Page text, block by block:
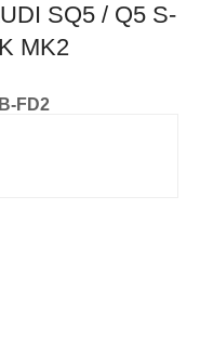
SQ5 / Q5 S-
MK2
FD2